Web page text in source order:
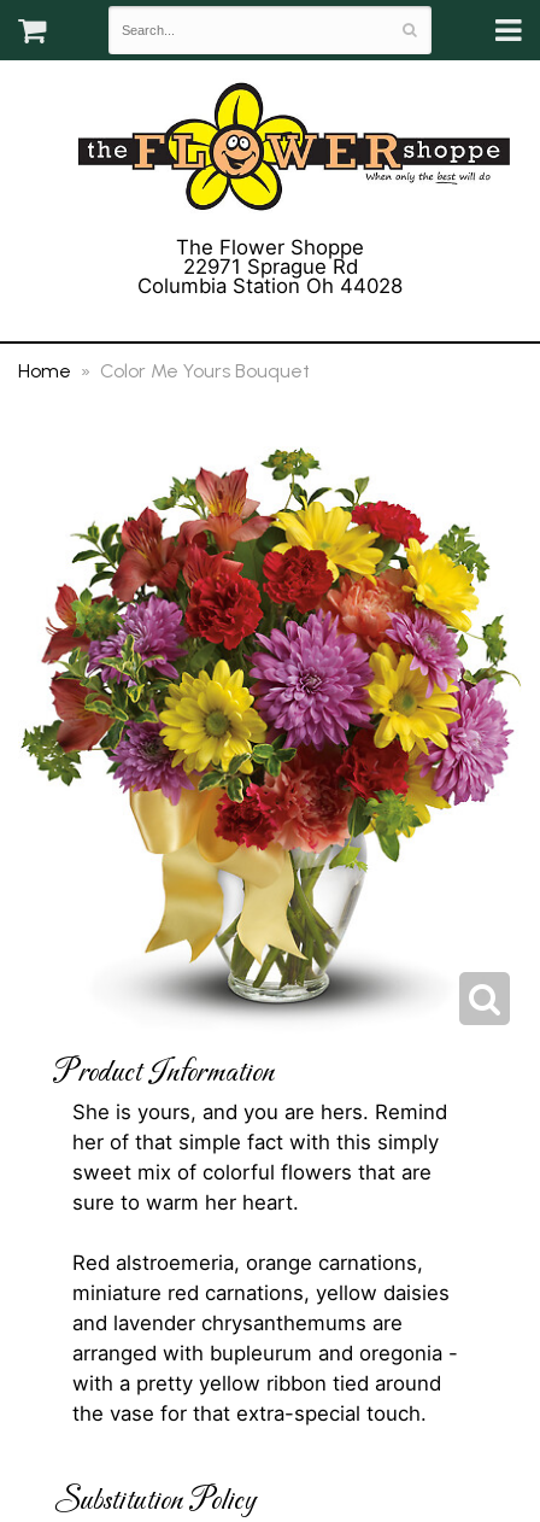
The Flower Shoppe
22971 Sprague Rd
Columbia Station Oh 44028
Home Color Me Yours Bouquet
Product Information
She is yours, and you are hers. Remind
her of that simple fact with this simply
sweet mix of colorful flowers that are
sure to warm her heart.
Red alstroemeria, orange carnations,
miniature red carnations, yellow daisies
and lavender chrysanthemums are
arranged with bupleurum and oregonia -
with a pretty yellow ribbon tied around
the vase for that extra-special touch.
Substitution Policy